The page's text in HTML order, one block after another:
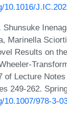
10.1016/
Shunsuke
Marinella
Results on
of Lecture
249-262.
10.1007/978-3-